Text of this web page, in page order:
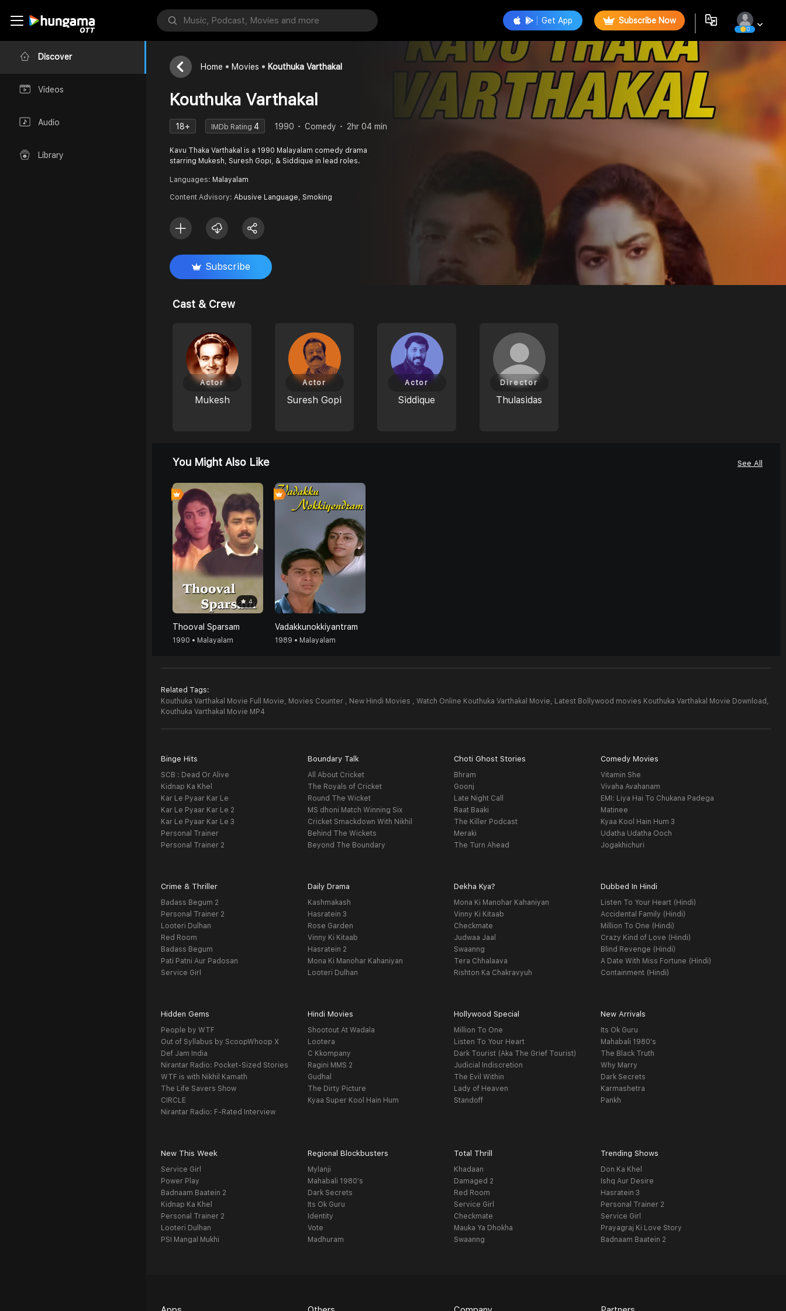
Discover
Videos
Audio
Library
Get App Subscribe Now
0
Home Movies Kouthuka Varthakal
Kouthuka Varthakal
18+ IMDb Rating 4 1990 Comedy 2hr 04 min
Kavu Thaka Varthakal is a 1990 Malayalam comedy drama
starring Mukesh, Suresh Gopi, & Siddique in lead roles.
Languages: Malayalam
Content Advisory: Abusive Language, Smoking
Subscribe
Cast & Crew
Mukesh
Actor
Suresh Gopi
Actor
Siddique
Actor
Thulasidas
Director
You Might Also Like See All
4
Thooval Sparsam
1990 • Malayalam
0
Vadakkunokkiyantram
1989 • Malayalam
Related Tags:
Kouthuka Varthakal Movie Full Movie, Movies Counter , New Hindi Movies , Watch Online Kouthuka Varthakal Movie, Latest Bollywood movies Kouthuka Varthakal Movie Download,
Kouthuka Varthakal Movie MP4
Binge Hits
SCB : Dead Or Alive
Kidnap Ka Khel
Kar Le Pyaar Kar Le
Kar Le Pyaar Kar Le 2
Kar Le Pyaar Kar Le 3
Personal Trainer
Personal Trainer 2
Boundary Talk
All About Cricket
The Royals of Cricket
Round The Wicket
MS dhoni Match Winning Six
Cricket Smackdown With Nikhil
Behind The Wickets
Beyond The Boundary
Choti Ghost Stories
Bhram
Goonj
Late Night Call
Raat Baaki
The Killer Podcast
Meraki
The Turn Ahead
Comedy Movies
Vitamin She
Vivaha Avahanam
EMI: Liya Hai To Chukana Padega
Matinee
Kyaa Kool Hain Hum 3
Udatha Udatha Ooch
Jogakhichuri
Crime & Thriller
Badass Begum 2
Personal Trainer 2
Looteri Dulhan
Red Room
Badass Begum
Pati Patni Aur Padosan
Service Girl
Daily Drama
Kashmakash
Hasratein 3
Rose Garden
Vinny Ki Kitaab
Hasratein 2
Mona Ki Manohar Kahaniyan
Looteri Dulhan
Dekha Kya?
Mona Ki Manohar Kahaniyan
Vinny Ki Kitaab
Checkmate
Judwaa Jaal
Swaanng
Tera Chhalaava
Rishton Ka Chakravyuh
Dubbed In Hindi
Listen To Your Heart (Hindi)
Accidental Family (Hindi)
Million To One (Hindi)
Crazy Kind of Love (Hindi)
Blind Revenge (Hindi)
A Date With Miss Fortune (Hindi)
Containment (Hindi)
Hidden Gems
People by WTF
Out of Syllabus by ScoopWhoop X
Def Jam India
Nirantar Radio: Pocket-Sized Stories
WTF is with Nikhil Kamath
The Life Savers Show
CIRCLE
Nirantar Radio: F-Rated Interview
Hindi Movies
Shootout At Wadala
Lootera
C Kkompany
Ragini MMS 2
Gudhal
The Dirty Picture
Kyaa Super Kool Hain Hum
Hollywood Special
Million To One
Listen To Your Heart
Dark Tourist (Aka The Grief Tourist)
Judicial Indiscretion
The Evil Within
Lady of Heaven
Standoff
New Arrivals
Its Ok Guru
Mahabali 1980's
The Black Truth
Why Marry
Dark Secrets
Karmashetra
Pankh
New This Week
Service Girl
Power Play
Badnaam Baatein 2
Kidnap Ka Khel
Personal Trainer 2
Looteri Dulhan
PSI Mangal Mukhi
Regional Blockbusters
Mylanji
Mahabali 1980's
Dark Secrets
Its Ok Guru
Identity
Vote
Madhuram
Total Thrill
Khadaan
Damaged 2
Red Room
Service Girl
Checkmate
Mauka Ya Dhokha
Swaanng
Trending Shows
Don Ka Khel
Ishq Aur Desire
Hasratein 3
Personal Trainer 2
Service Girl
Prayagraj Ki Love Story
Badnaam Baatein 2